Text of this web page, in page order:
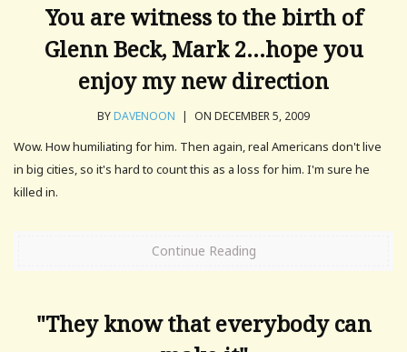
You are witness to the birth of
Glenn Beck, Mark 2…hope you
enjoy my new direction
BYDAVENOON | ON DECEMBER 5, 2009
Wow. How humiliating for him. Then again, real Americans don't live
in big cities, so it's hard to count this as a loss for him. I'm sure he
killed in.
Continue Reading
"They know that everybody can